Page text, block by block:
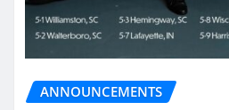
ANNOUNCEMENTS